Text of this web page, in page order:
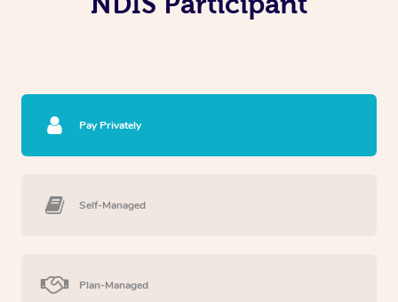
Pay Privately
Self-Managed
Plan-Managed